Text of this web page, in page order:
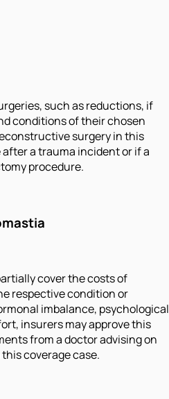
such as reductions, if
conditions of their chosen
surgery in this
a trauma incident or if a
procedure.
cover the costs of
respective condition or
imbalance, psychological
insurers may approve this
from a doctor advising on
coverage case.